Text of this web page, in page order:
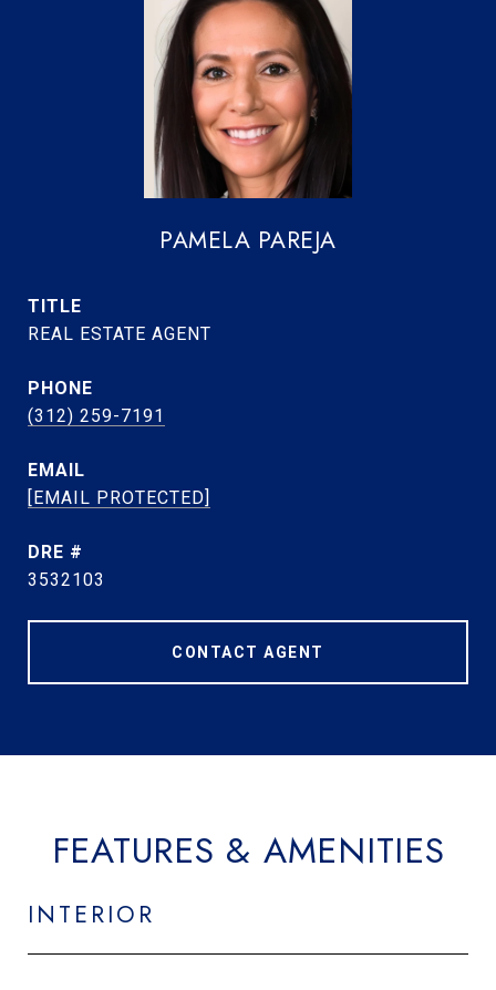
PAMELA PAREJA
TITLE
REAL ESTATE AGENT
PHONE
(312) 259-7191
EMAIL
[EMAIL PROTECTED]
DRE #
3532103
CONTACT AGENT
FEATURES & AMENITIES
INTERIOR